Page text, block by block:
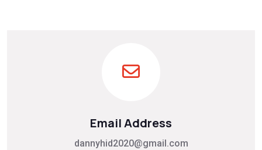
Email Address
dannyhid2020@gmail.com